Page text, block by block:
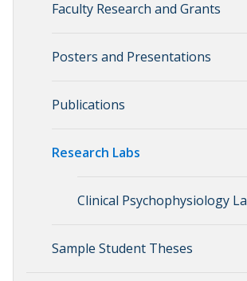
Faculty Research and Grants
Posters and Presentations
Publications
Research Labs
Clinical Psychophysiology
Sample Student Theses